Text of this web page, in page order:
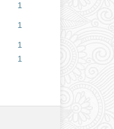
1
1
1
1